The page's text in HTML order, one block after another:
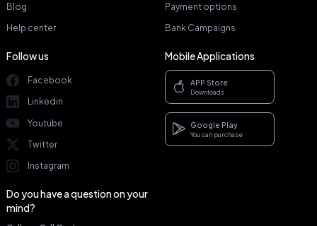
Blog
Help center
Payment options
Bank Campaigns
Follow us
Facebook
Linkedin
Youtube
Twitter
Instagram
Mobile Applications
APP Store
Downloads
Google Play
You can purchase
Do you have a question on your
mind?